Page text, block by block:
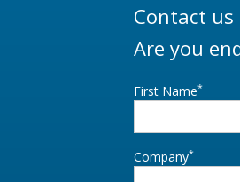
Contact
Are you
First Name*
Company*